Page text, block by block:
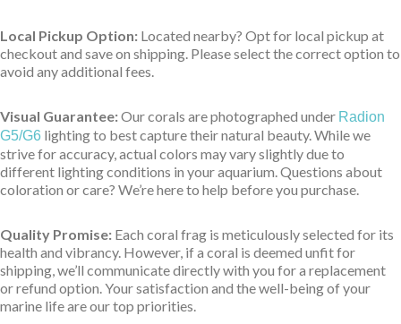
Local Pickup Option: Located nearby? Opt for local pickup at
checkout and save on shipping. Please select the correct option to
avoid any additional fees.
Visual Guarantee:Our corals are photographed under Radion
G5/G6 lighting to best capture their natural beauty. While we
strive for accuracy, actual colors may vary slightly due to
different lighting conditions in your aquarium. Questions about
coloration or care? We’re here to help before you purchase.
Quality Promise: Each coral frag is meticulously selected for its
health and vibrancy. However, if a coral is deemed unfit for
shipping, we’ll communicate directly with you for a replacement
or refund option. Your satisfaction and the well-being of your
marine life are our top priorities.